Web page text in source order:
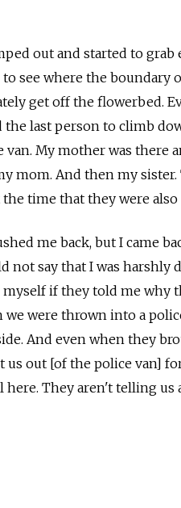
out and started to grab
see where the boundary
get off the flowerbed.
last person to climb
My mother was there
mom. And then my
time that they were
me back, but I came
not say that I was
myself if they told me why
we were thrown into a
And even when they
out [of the police van]
here. They aren't telling